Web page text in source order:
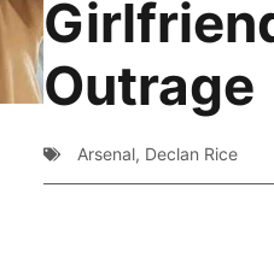
Outrage
Arsenal, Declan Rice